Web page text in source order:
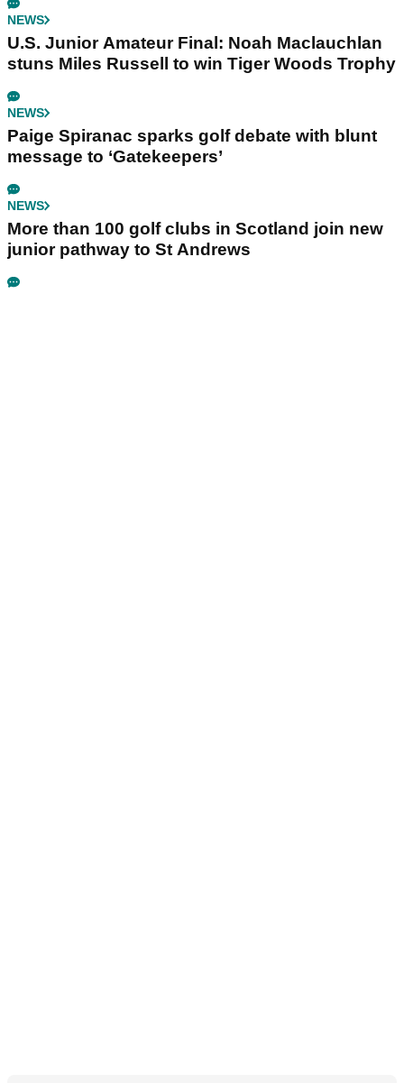
NEWS
U.S. Junior Amateur Final: Noah Maclauchlan
stuns Miles Russell to win Tiger Woods Trophy
NEWS
Paige Spiranac sparks golf debate with blunt
message to ‘Gatekeepers’
NEWS
More than 100 golf clubs in Scotland join new
junior pathway to St Andrews